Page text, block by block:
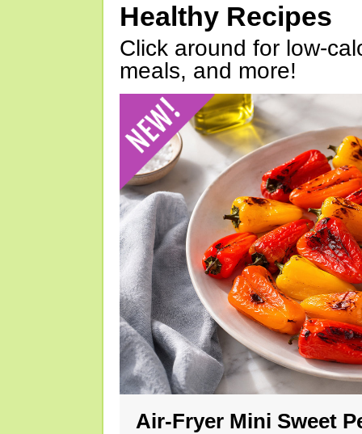
Healthy Recipes
Click around for low-
meals, and more!
Air-Fryer Mini Sweet